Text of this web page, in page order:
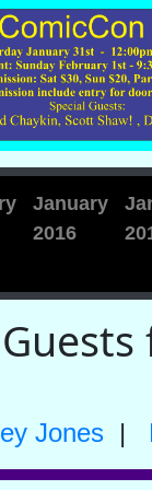
January
2016
Jones |